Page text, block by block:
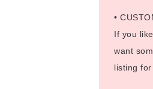
•
If you
want
listing for